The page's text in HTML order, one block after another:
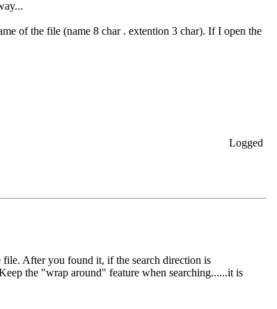
of the file (name 8 char . extention 3 char). If I open the
Logged
After you found it, if the search direction is
the "wrap around" feature when searching......it is